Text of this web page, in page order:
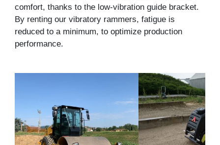
comfort, thanks to the low-vibration guide bracket.
By renting our vibratory rammers, fatigue is
reduced to a minimum, to optimize production
performance.